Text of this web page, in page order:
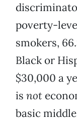
poverty-
smokers,
Black or
$30,000 a
is not
basic